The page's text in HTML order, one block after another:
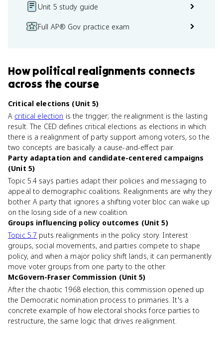
Unit 5 study guide
Full AP® Gov practice exam
Howpolitical realignments connects
across the course
Critical elections (Unit 5)
A critical election is the trigger; the realignment is the lasting
result. The CED defines critical elections as elections in which
there is a realignment of party support among voters, so the
two concepts are basically a cause-and-effect pair.
Party adaptation and candidate-centered campaigns
(Unit 5)
Topic 5.4 says parties adapt their policies and messaging to
appeal to demographic coalitions. Realignments are why they
bother. A party that ignores a shifting voter bloc can wake up
on the losing side of a new coalition.
Groups influencing policy outcomes (Unit 5)
Topic 5.7 puts realignments in the policy story. Interest
groups, social movements, and parties compete to shape
policy, and when a major policy shift lands, it can permanently
move voter groups from one party to the other.
McGovern-Fraser Commission (Unit 5)
After the chaotic 1968 election, this commission opened up
the Democratic nomination process to primaries. It's a
concrete example of how electoral shocks force parties to
restructure, the same logic that drives realignment.